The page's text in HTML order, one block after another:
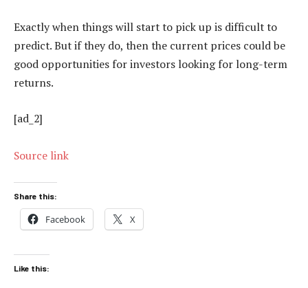
Exactly when things will start to pick up is difficult to
predict. But if they do, then the current prices could be
good opportunities for investors looking for long-term
returns.
[ad_2]
Source link
Share this:
Facebook X
Like this: